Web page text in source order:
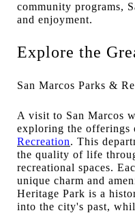
community programs,
and enjoyment.
Explore the
San Marcos Parks &
A visit to San Marcos
exploring the offerings
Recreation. This
the quality of life
recreational spaces.
unique charm and
Heritage Park is a
into the city's past,